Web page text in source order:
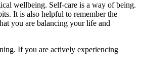
wellbeing. Self-care is a way of being.
It is also helpful to remember the
you are balancing your life and
If you are actively experiencing